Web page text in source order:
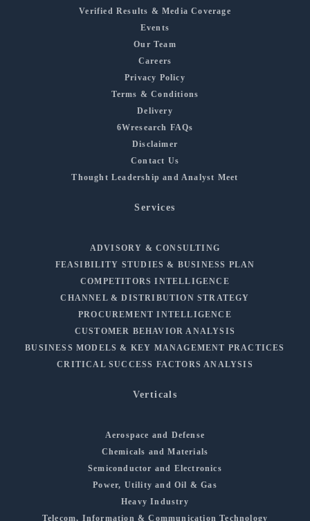
Verified Results & Media Coverage
Events
Our Team
Careers
Privacy Policy
Terms & Conditions
Delivery
6Wresearch FAQs
Disclaimer
Contact Us
Thought Leadership and Analyst Meet
Services
ADVISORY & CONSULTING
FEASIBILITY STUDIES & BUSINESS PLAN
COMPETITORS INTELLIGENCE
CHANNEL & DISTRIBUTION STRATEGY
PROCUREMENT INTELLIGENCE
CUSTOMER BEHAVIOR ANALYSIS
BUSINESS MODELS & KEY MANAGEMENT PRACTICES
CRITICAL SUCCESS FACTORS ANALYSIS
Verticals
Aerospace and Defense
Chemicals and Materials
Semiconductor and Electronics
Power, Utility and Oil & Gas
Heavy Industry
Telecom, Information & Communication Technology